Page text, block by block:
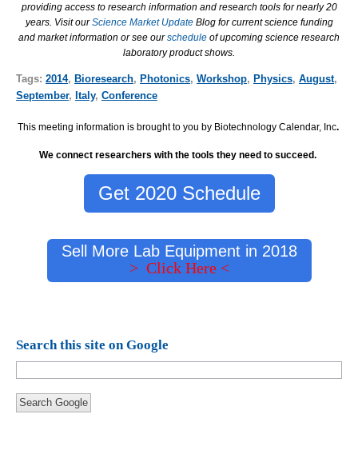
providing access to research information and research tools for nearly 20
years. Visit ourScience Market Update Blog for current science funding
and market information or see ourschedule of upcoming science research
laboratory product shows.
Tags: 2014, Bioresearch, Photonics, Workshop, Physics, August,
September, Italy, Conference
This meeting information is brought to you by Biotechnology Calendar, Inc.
We connect researchers with the tools they need to succeed.
Get 2020 Schedule
Sell More Lab Equipment in 2018
> Click Here <
Search this site on Google
Search Google